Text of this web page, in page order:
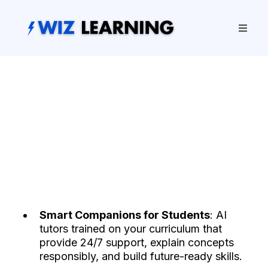
Smart Companions for Students: AI
tutors trained on your curriculum that
provide 24/7 support, explain concepts
responsibly, and build future-ready skills.